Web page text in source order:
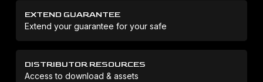
EXTEND GUARANTEE
Extend your guarantee for your safe
DISTRIBUTOR RESOURCES
Access to download & assets